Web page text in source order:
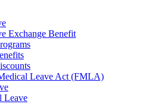
Exchange Benefit
Leave Act (FMLA)
Leave